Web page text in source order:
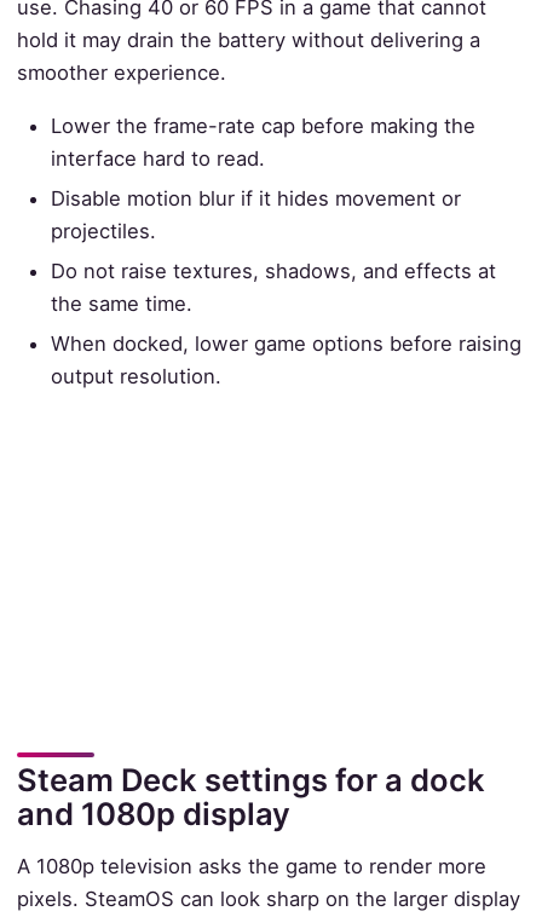
use. Chasing 40 or 60 FPS in a game that cannot
hold it may drain the battery without delivering a
smoother experience.
Lower the frame-rate cap before making the
interface hard to read.
Disable motion blur if it hides movement or
projectiles.
Do not raise textures, shadows, and effects at
the same time.
When docked, lower game options before raising
output resolution.
Steam Deck settings for a dock
and 1080p display
A 1080p television asks the game to render more
pixels. SteamOS can look sharp on the larger display